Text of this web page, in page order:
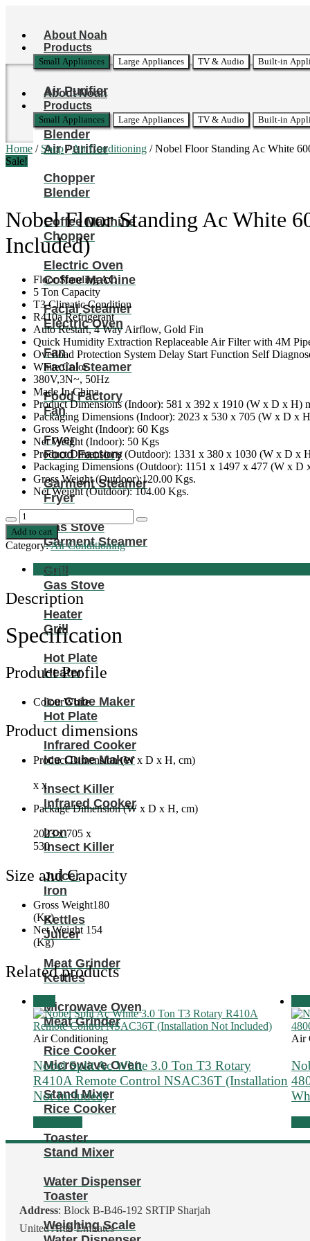
content
About Noah
Products
Small Appliances Large Appliances TV & Audio Built-in
Air Purifier
Blender
Chopper
Coffee Machine
Electric Oven
Facial Steamer
Fan
Food Factory
Fryer
Garment Steamer
Gas Stove
Grill
Heater
Hot Plate
Ice Cube Maker
Infrared Cooker
Insect Killer
Iron
Juicer
Kettles
Meat Grinder
Microwave Oven
Rice Cooker
Stand Mixer
Toaster
Water Dispenser
Weighing Scale
About Noah
Products
Small Appliances Large Appliances TV & Audio Built-in
Air Purifier
Blender
Chopper
Coffee Machine
Electric Oven
Facial Steamer
Fan
Food Factory
Fryer
Garment Steamer
Gas Stove
Grill
Heater
Hot Plate
Ice Cube Maker
Infrared Cooker
Insect Killer
Iron
Juicer
Kettles
Meat Grinder
Microwave Oven
Rice Cooker
Stand Mixer
Toaster
Home / Shop/Air Conditioning / Nobel Floor Standing Ac White
Sale!
Nobel Floor Standing Ac White
Included)
Floor Standing AC
5 Ton Capacity
T3 Climatic Condition
R410a Refrigerant
Auto Restart, 4 Way Airflow, Gold Fin
Quick Humidity Extraction Replaceable Air Filter with 4M
Overload Protection System Delay Start Function Self
White Color
380V,3N~, 50Hz
Made In China
Product Dimensions (Indoor): 581 x 392 x 1910 (W x D x H)
Packaging Dimensions (Indoor): 2023 x 530 x 705 (W x D x
Gross Weight (Indoor): 60 Kgs
Net Weight (Indoor): 50 Kgs
Product Dimensions (Outdoor): 1331 x 380 x 1030 (W x D x
Packaging Dimensions (Outdoor): 1151 x 1497 x 477 (W x D
Gross Weight (Outdoor):120.00 Kgs.
Net Weight (Outdoor): 104.00 Kgs.
Decrease
quantity
Nobel
Floor
Standing
Ac
White
60000
T3
Rotary
R410A
With
Pipe
NFA60T3
(Installation
Included)
quantity
Increase
Add to cart
Category:Air Conditioning
Description
Description
Specification
Product Profile
ColourWhite
Product dimensions
Product Dimension (W x D x H, cm)
x x
Package Dimension (W x D x H, cm)
2023 x 705 x
530
Size and Capacity
Gross Weight180
(Kg)
Net Weight 154
(Kg)
Related products
Air Conditioning
Nobel Split Ac White 3.0 Ton T3 Rotary
R410A Remote Control NSAC36T (Installation
Not Included)
Air
Address: Block B-B46-192 SRTIP Sharjah
United Arab Emirates